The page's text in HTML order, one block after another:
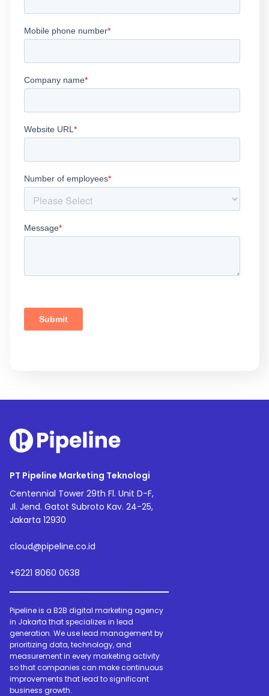
PT Pipeline Marketing Teknologi
Centennial Tower 29th Fl. Unit D-F,
Jl. Jend. Gatot Subroto Kav. 24-25,
Jakarta 12930
cloud@pipeline.co.id
+6221 8060 0638
Pipeline is a B2B digital marketing agency
in Jakarta that specializes in lead
generation. We use lead management by
prioritizing data, technology, and
measurement in every marketing activity
so that companies can make continuous
improvements that lead to significant
business growth.